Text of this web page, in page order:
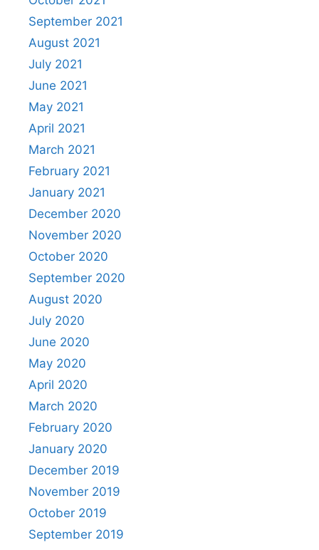
September 2021
August 2021
July 2021
June 2021
May 2021
April 2021
March 2021
February 2021
January 2021
December 2020
November 2020
October 2020
September 2020
August 2020
July 2020
June 2020
May 2020
April 2020
March 2020
February 2020
January 2020
December 2019
November 2019
October 2019
September 2019